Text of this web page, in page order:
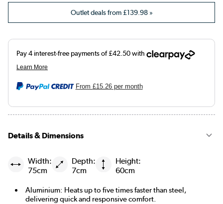
Outlet deals from£139.98»
From £15.26per month
Details & Dimensions
Width:
75cm
Depth:
7cm
Height:
60cm
Aluminium: Heats up to five times faster than steel,
delivering quick and responsive comfort.